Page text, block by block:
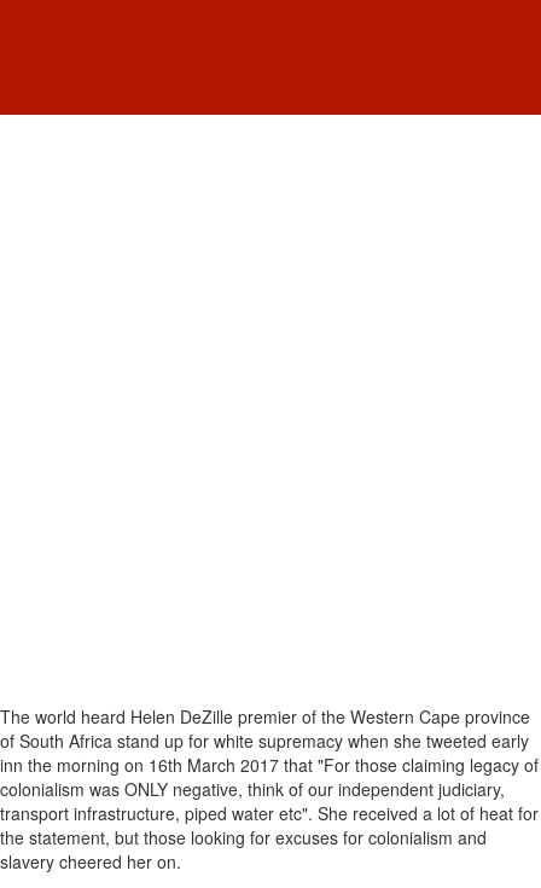
The world heard Helen DeZille premier of the Western Cape province
of South Africa stand up for white supremacy when she tweeted early
inn the morning on 16th March 2017 that "For those claiming legacy of
colonialism was ONLY negative, think of our independent judiciary,
transport infrastructure, piped water etc". She received a lot of heat for
the statement, but those looking for excuses for colonialism and
slavery cheered her on.